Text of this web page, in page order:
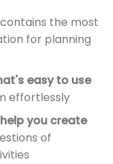
contains the most
for planning
easy to use
effortlessly
you create
of